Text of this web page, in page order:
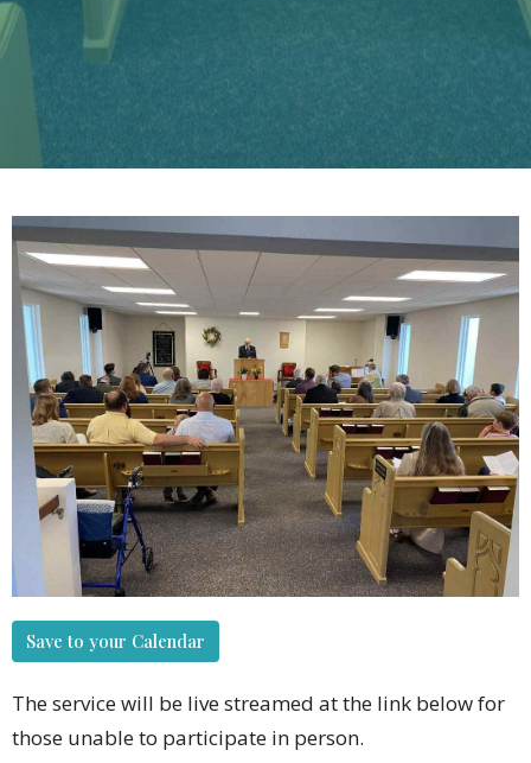
Save to your Calendar
The service will be live streamed at the link below for
those unable to participate in person.